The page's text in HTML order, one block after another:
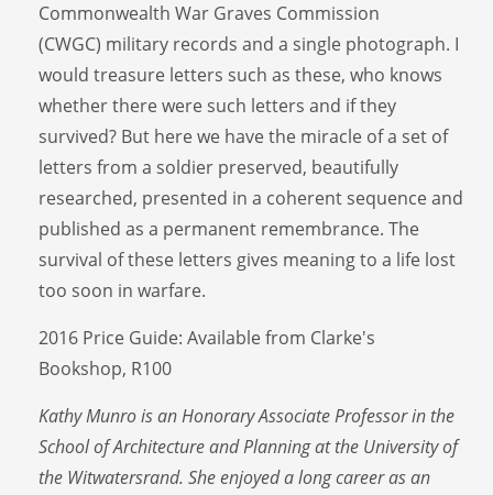
Commonwealth War Graves Commission
(CWGC) military records and a single photograph. I
would treasure letters such as these, who knows
whether there were such letters and if they
survived? But here we have the miracle of a set of
letters from a soldier preserved, beautifully
researched, presented in a coherent sequence and
published as a permanent remembrance. The
survival of these letters gives meaning to a life lost
too soon in warfare.
2016 Price Guide: Available from Clarke's
Bookshop, R100
Kathy Munro is an Honorary Associate Professor in the
School of Architecture and Planning at the University of
the Witwatersrand. She enjoyed a long career as an